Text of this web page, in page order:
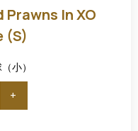
In XO
(S)
小）
+